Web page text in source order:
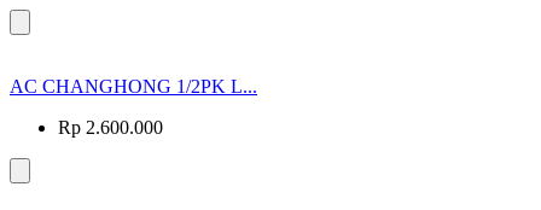
AC CHANGHONG 1/2PK L...
Rp 2.600.000